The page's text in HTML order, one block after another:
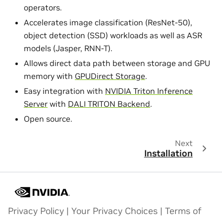
operators.
Accelerates image classification (ResNet-50),
object detection (SSD) workloads as well as ASR
models (Jasper, RNN-T).
Allows direct data path between storage and GPU
memory with GPUDirect Storage.
Easy integration with NVIDIA Triton Inference
Server with DALI TRITON Backend.
Open source.
Next
Installation
Privacy Policy | Your Privacy Choices | Terms of